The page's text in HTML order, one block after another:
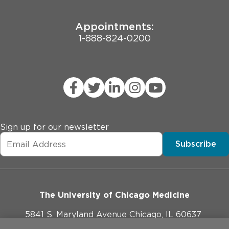
Appointments:
1-888-824-0200
Sign up for our newsletter
Subscribe
The University of Chicago Medicine
5841 S. Maryland Avenue Chicago, IL 60637